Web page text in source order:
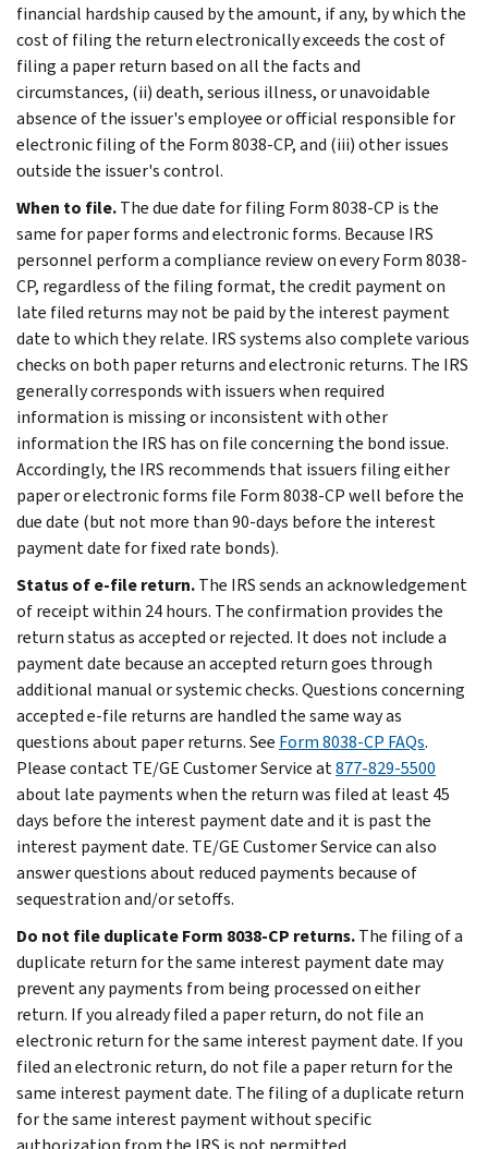
financial hardship caused by the amount, if any, by which the
cost of filing the return electronically exceeds the cost of
filing a paper return based on all the facts and
circumstances, (ii) death, serious illness, or unavoidable
absence of the issuer's employee or official responsible for
electronic filing of the Form 8038-CP, and (iii) other issues
outside the issuer's control.
When to file.The due date for filing Form 8038-CP is the
same for paper forms and electronic forms. Because IRS
personnel perform a compliance review on every Form 8038-
CP, regardless of the filing format, the credit payment on
late filed returns may not be paid by the interest payment
date to which they relate. IRS systems also complete various
checks on both paper returns and electronic returns. The IRS
generally corresponds with issuers when required
information is missing or inconsistent with other
information the IRS has on file concerning the bond issue.
Accordingly, the IRS recommends that issuers filing either
paper or electronic forms file Form 8038-CP well before the
due date (but not more than 90-days before the interest
payment date for fixed rate bonds).
Status of e-file return.The IRS sends an acknowledgement
of receipt within 24 hours. The confirmation provides the
return status as accepted or rejected. It does not include a
payment date because an accepted return goes through
additional manual or systemic checks.Questions concerning
accepted e-file returns are handled the same way as
questions about paper returns. See Form 8038-CP FAQs.
Please contact TE/GE Customer Service at877-829-5500
about late payments when the return was filed at least 45
days before the interest payment date and it is past the
interest payment date. TE/GE Customer Service can also
answer questions about reduced payments because of
sequestration and/or setoffs.
Do not file duplicate Form 8038-CP returns.The filing of a
duplicate return for the same interest payment date may
prevent any payments from being processed on either
return. If you already filed a paper return, do not file an
electronic return for the same interest payment date. If you
filed an electronic return, do not file a paper return for the
same interest payment date. The filing of a duplicate return
for the same interest payment without specific